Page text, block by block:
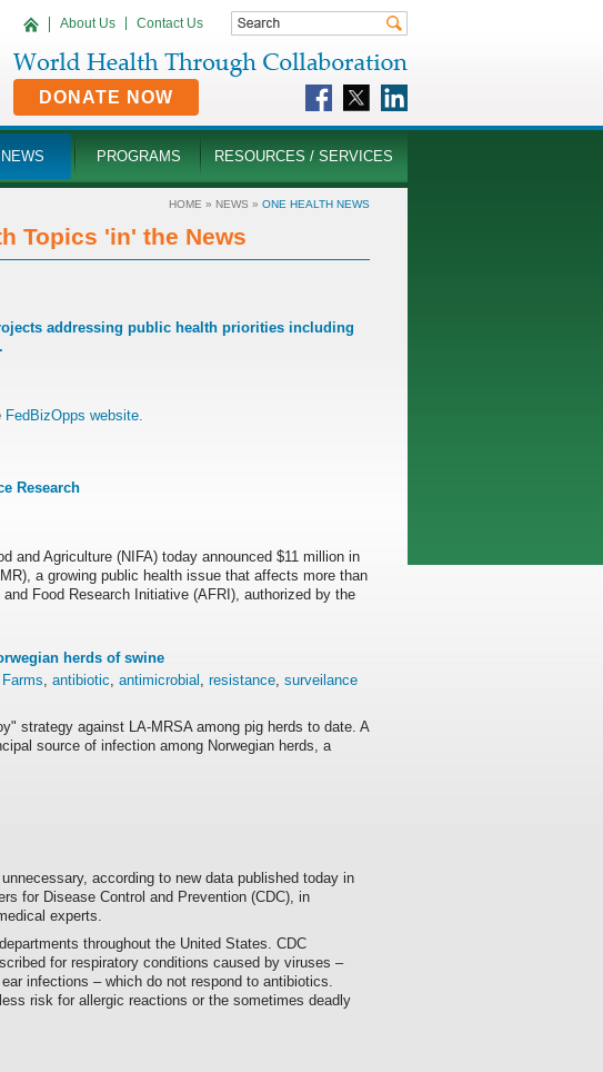
About Us Contact Us
DONATE NOW
NEWS PROGRAMS RESOURCES / SERVICES
HOME » NEWS » ONE HEALTH NEWS
Topics 'in' the News
addressing public health priorities including
FedBizOpps website.
Research
and Agriculture (NIFA) today announced $11 million in
a growing public health issue that affects more than
Food Research Initiative (AFRI), authorized by the
herds of swine
Farms, antibiotic, antimicrobial , resistance, surveilance
strategy against LA-MRSA among pig herds to date. A
source of infection among Norwegian herds, a
according to new data published today in
for Disease Control and Prevention (CDC), in
experts.
throughout the United States. CDC
for respiratory conditions caused by viruses –
infections – which do not respond to antibiotics.
risk for allergic reactions or the sometimes deadly